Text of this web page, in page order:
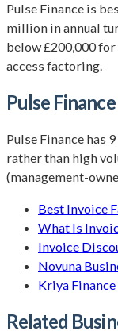
Pulse Finance is
million in annual
below £200,000
access factoring.
Pulse
Pulse Finance has
rather than high
(management-
Best Invoice
What Is
Invoice
Novuna
Kriya Finance
Related